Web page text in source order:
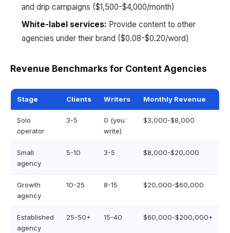
and drip campaigns ($1,500-$4,000/month)
White-label services: Provide content to other
agencies under their brand ($0.08-$0.20/word)
Revenue Benchmarks for Content Agencies
Stage Clients Writers Monthly Revenue
Solo
operator
3-5
0 (you
write)
$3,000-$8,000
Small
agency
5-10 3-5 $8,000-$20,000
Growth
agency
10-25 8-15 $20,000-$60,000
Established
agency
25-50+ 15-40 $60,000-$200,000+